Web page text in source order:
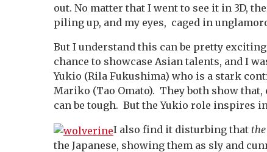
out. No matter that I went to see it in 3D,
piling up, and my eyes, caged in
But I understand this can be pretty
chance to showcase Asian talents, and I
Yukio (Rila Fukushima) who is a stark
Mariko (Tao Omato). They both show
can be tough. But the Yukio role inspires
I also find it disturbing that
the Japanese, showing them as sly and